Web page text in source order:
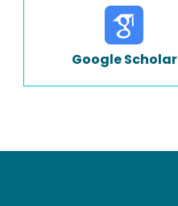
Google Scholar